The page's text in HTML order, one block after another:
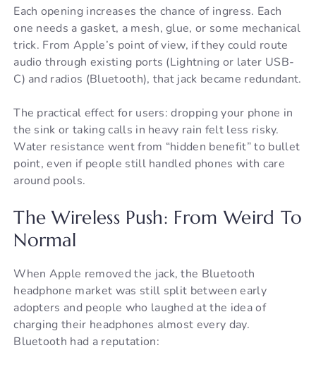
Each opening increases the chance of ingress. Each
one needs a gasket, a mesh, glue, or some mechanical
trick. From Apple’s point of view, if they could route
audio through existing ports (Lightning or later USB-
C) and radios (Bluetooth), that jack became redundant.
The practical effect for users: dropping your phone in
the sink or taking calls in heavy rain felt less risky.
Water resistance went from “hidden benefit” to bullet
point, even if people still handled phones with care
around pools.
The Wireless Push: From Weird To
Normal
When Apple removed the jack, the Bluetooth
headphone market was still split between early
adopters and people who laughed at the idea of
charging their headphones almost every day.
Bluetooth had a reputation: